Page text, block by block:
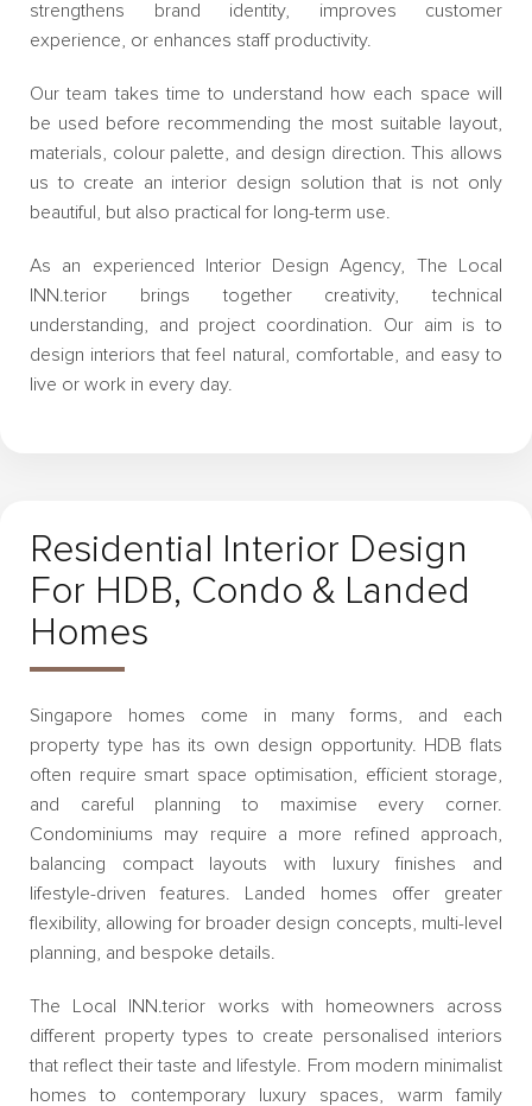
strengthens brand identity, improves customer
experience, or enhances staff productivity.
Our team takes time to understand how each space will
be used before recommending the most suitable layout,
materials, colour palette, and design direction. This allows
us to create an interior design solution that is not only
beautiful, but also practical for long-term use.
As an experienced Interior Design Agency, The Local
INN.terior brings together creativity, technical
understanding, and project coordination. Our aim is to
design interiors that feel natural, comfortable, and easy to
live or work in every day.
Residential Interior Design
For HDB, Condo & Landed
Homes
Singapore homes come in many forms, and each
property type has its own design opportunity. HDB flats
often require smart space optimisation, efficient storage,
and careful planning to maximise every corner.
Condominiums may require a more refined approach,
balancing compact layouts with luxury finishes and
lifestyle-driven features. Landed homes offer greater
flexibility, allowing for broader design concepts, multi-level
planning, and bespoke details.
The Local INN.terior works with homeowners across
different property types to create personalised interiors
that reflect their taste and lifestyle. From modern minimalist
homes to contemporary luxury spaces, warm family